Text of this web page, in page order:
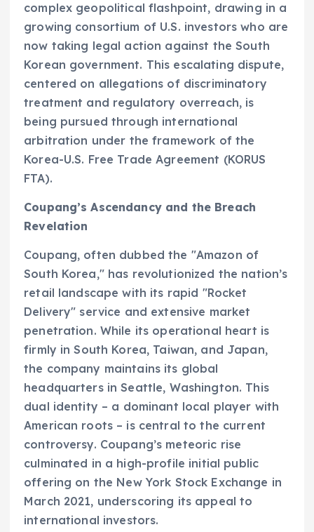
complex geopolitical flashpoint, drawing in a
growing consortium of U.S. investors who are
now taking legal action against the South
Korean government. This escalating dispute,
centered on allegations of discriminatory
treatment and regulatory overreach, is
being pursued through international
arbitration under the framework of the
Korea-U.S. Free Trade Agreement (KORUS
FTA).
Coupang’s Ascendancy and the Breach
Revelation
Coupang, often dubbed the "Amazon of
South Korea," has revolutionized the nation’s
retail landscape with its rapid "Rocket
Delivery" service and extensive market
penetration. While its operational heart is
firmly in South Korea, Taiwan, and Japan,
the company maintains its global
headquarters in Seattle, Washington. This
dual identity – a dominant local player with
American roots – is central to the current
controversy. Coupang’s meteoric rise
culminated in a high-profile initial public
offering on the New York Stock Exchange in
March 2021, underscoring its appeal to
international investors.